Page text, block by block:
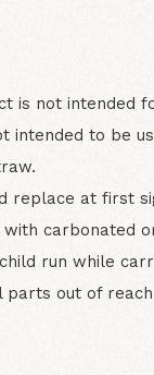
is not intended
intended to be
replace at first
with carbonated
run while
parts out of